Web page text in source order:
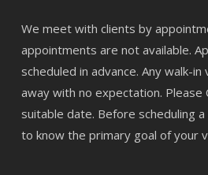
We meet with clients by
appointments are not available.
scheduled in advance. Any walk-
away with no expectation. Please
suitable date. Before scheduling
to know the primary goal of your